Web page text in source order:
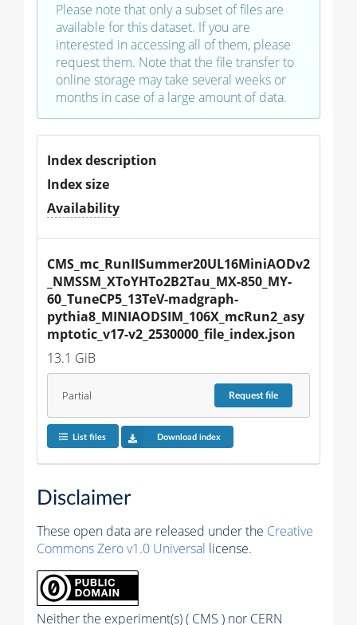
Please note that only a subset of files are
available for this dataset. If you are
interested in accessing all of them, please
request them. Note that the file transfer to
online storage may take several weeks or
months in case of a large amount of data.
Index description
Index size
Availability
CMS_mc_RunIISummer20UL16MiniAODv2
_NMSSM_XToYHTo2B2Tau_MX-850_MY-
60_TuneCP5_13TeV-madgraph-
pythia8_MINIAODSIM_106X_mcRun2_asy
mptotic_v17-v2_2530000_file_index.json
13.1 GiB
Partial Requestfile
List files Download index
Disclaimer
These open data are released under the Creative
Commons Zero v1.0 Universal license.
Neither the experiment(s) ( CMS ) nor CERN